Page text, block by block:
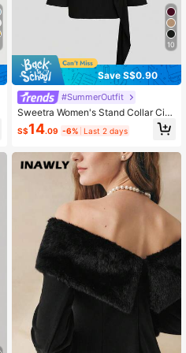
10
Save S$0.90
#SummerOutfit
Sweetra Women's Stand Collar Cin
ched Waist Minimalist Flare Sleeve
Bodycon Midi Dress
S$14.09 -6% Last 2 days